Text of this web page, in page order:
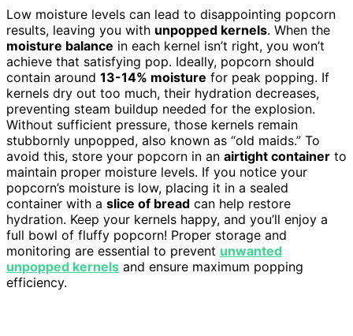
Low moisture levels can lead to disappointing popcorn
results, leaving you with unpopped kernels. When the
moisture balance in each kernel isn’t right, you won’t
achieve that satisfying pop. Ideally, popcorn should
contain around 13-14% moisture for peak popping. If
kernels dry out too much, their hydration decreases,
preventing steam buildup needed for the explosion.
Without sufficient pressure, those kernels remain
stubbornly unpopped, also known as “old maids.” To
avoid this, store your popcorn in an airtight container to
maintain proper moisture levels. If you notice your
popcorn’s moisture is low, placing it in a sealed
container with a slice of bread can help restore
hydration. Keep your kernels happy, and you’ll enjoy a
full bowl of fluffy popcorn! Proper storage and
monitoring are essential to prevent unwanted
unpopped kernels and ensure maximum popping
efficiency.